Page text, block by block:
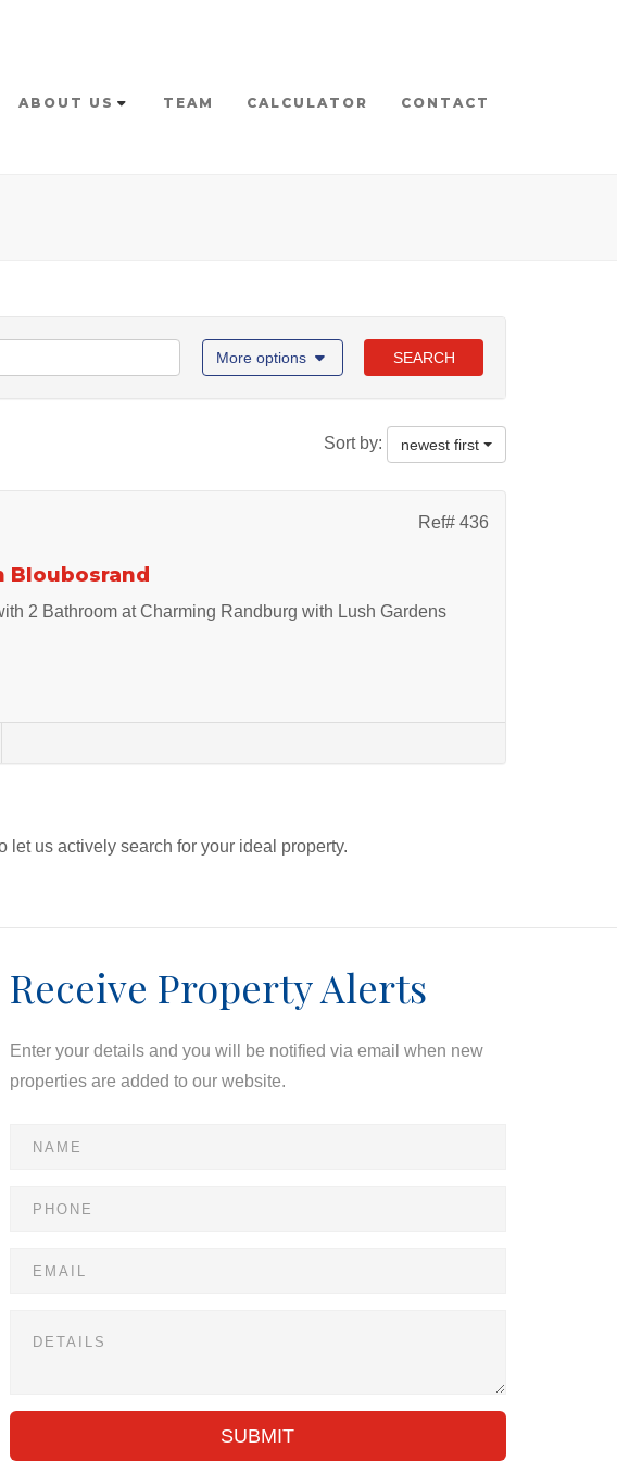
ABOUT US TEAM CALCULATOR CONTACT
More options SEARCH
Sort by: newest first
Ref# 436
Bloubosrand
2 Bathroom at Charming Randburg with Lush Gardens
let us actively search for your ideal property.
Receive Property Alerts
Enter your details and you will be notified via email when new
properties are added to our website.
SUBMIT